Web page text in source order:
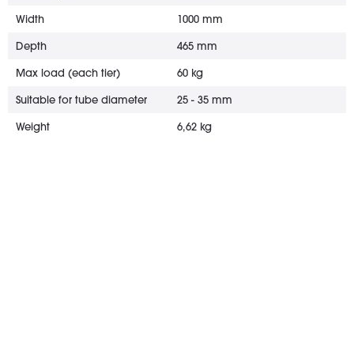
Width 1000 mm
Depth 465 mm
Max load (each tier) 60 kg
Suitable for tube diameter 25 - 35 mm
Weight 6,62 kg